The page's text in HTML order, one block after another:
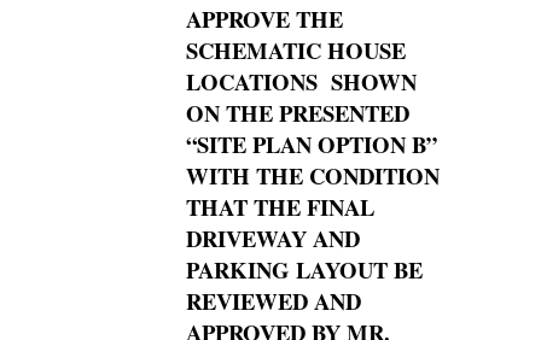
APPROVE THE
SCHEMATIC HOUSE
LOCATIONS SHOWN
ON THE PRESENTED
“SITE PLAN OPTION B”
WITH THE CONDITION
THAT THE FINAL
DRIVEWAY AND
PARKING LAYOUT BE
REVIEWED AND
APPROVED BY MR.